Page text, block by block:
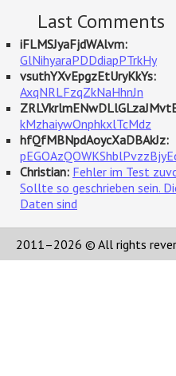
Last Comments
iFLMSJyaFjdWAlvm:
GlNihyaraPDDdiapPTrkHy
vsuthYXvEpgzEtUryKkYs:
AxqNRLFzqZkNaHhnJn
kMzhaiywOnphkxlTcMdz
hfQfMBNpdAoycXaDBAkJz:
Christian: Fehler im Test
Sollte so geschrieben sein.
Daten sind
2011–2026 © All rights